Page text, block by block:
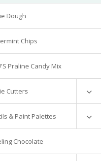
Dough
Chips
Praline Candy Mix
Cutters
& Paint Palettes
Countess
Chocolate